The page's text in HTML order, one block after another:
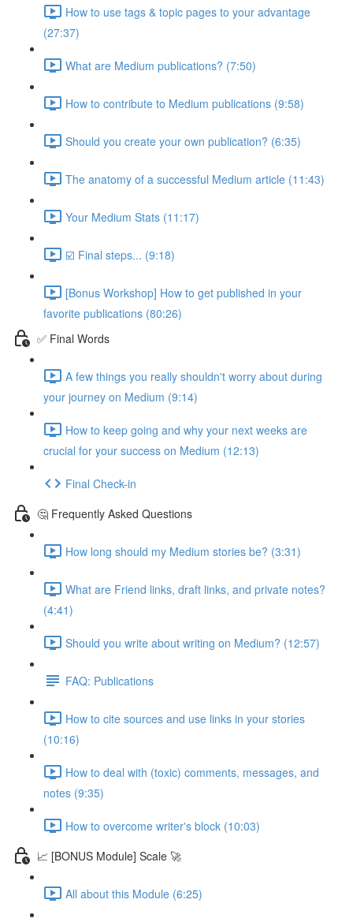
How to use tags & topic pages to your advantage
(27:37)
What are Medium publications? (7:50)
How to contribute to Medium publications (9:58)
Should you create your own publication? (6:35)
The anatomy of a successful Medium article (11:43)
Your Medium Stats (11:17)
☑️ Final steps... (9:18)
[Bonus Workshop] How to get published in your
favorite publications (80:26)
✅ Final Words
A few things you really shouldn't worry about during
your journey on Medium (9:14)
How to keep going and why your next weeks are
crucial for your success on Medium (12:13)
Final Check-in
🤔 Frequently Asked Questions
How long should my Medium stories be? (3:31)
What are Friend links, draft links, and private notes?
(4:41)
Should you write about writing on Medium? (12:57)
FAQ: Publications
How to cite sources and use links in your stories
(10:16)
How to deal with (toxic) comments, messages, and
notes (9:35)
How to overcome writer's block (10:03)
📈 [BONUS Module] Scale 🚀
All about this Module (6:25)